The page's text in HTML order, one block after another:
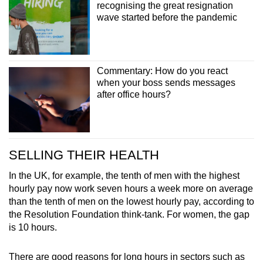
recognising the great resignation
wave started before the pandemic
Commentary: How do you react
when your boss sends messages
after office hours?
SELLING THEIR HEALTH
In the UK, for example, the tenth of men with the highest
hourly pay now work seven hours a week more on average
than the tenth of men on the lowest hourly pay, according to
the Resolution Foundation think-tank. For women, the gap
is 10 hours.
There are good reasons for long hours in sectors such as